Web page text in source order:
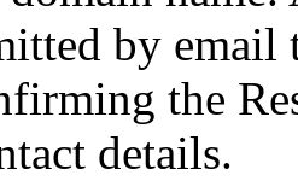
by
the
details.